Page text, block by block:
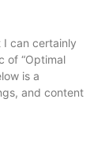
I can certainly
of “Optimal
is a
and content